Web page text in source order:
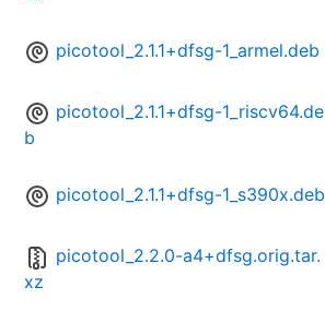
picotool_2.1.1+dfsg-1_armel.deb
picotool_2.1.1+dfsg-1_riscv64.de
b
picotool_2.1.1+dfsg-1_s390x.deb
picotool_2.2.0-a4+dfsg.orig.tar.
xz